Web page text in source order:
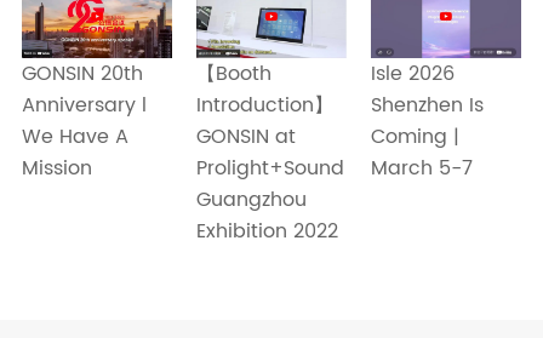
GONSIN 20th
Anniversary l
We Have A
Mission
【Booth
Introduction】
GONSIN at
Prolight+Sound
Guangzhou
Exhibition 2022
Isle 2026
Shenzhen Is
Coming |
March 5-7